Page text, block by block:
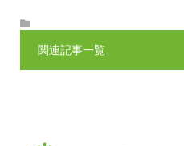
関連記事一覧